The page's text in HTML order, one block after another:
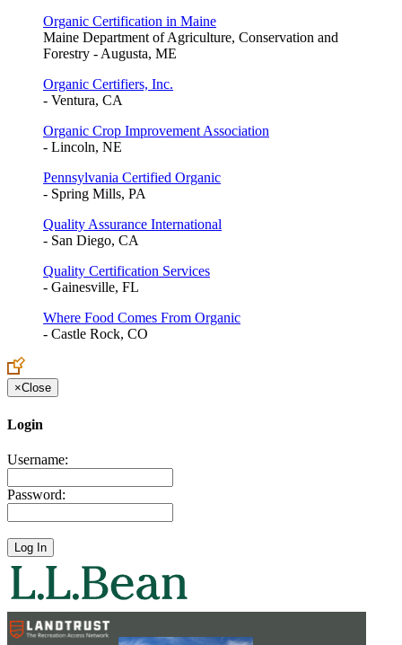
Organic Certification in Maine
Maine Department of Agriculture, Conservation and
Forestry - Augusta, ME
Organic Certifiers, Inc.
- Ventura, CA
Organic Crop Improvement Association
- Lincoln, NE
Pennsylvania Certified Organic
- Spring Mills, PA
Quality Assurance International
- San Diego, CA
Quality Certification Services
- Gainesville, FL
Where Food Comes From Organic
- Castle Rock, CO
×Close
Login
Username:
Password: